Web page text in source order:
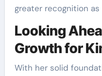
greater recognition
Looking
Growth for
With her solid